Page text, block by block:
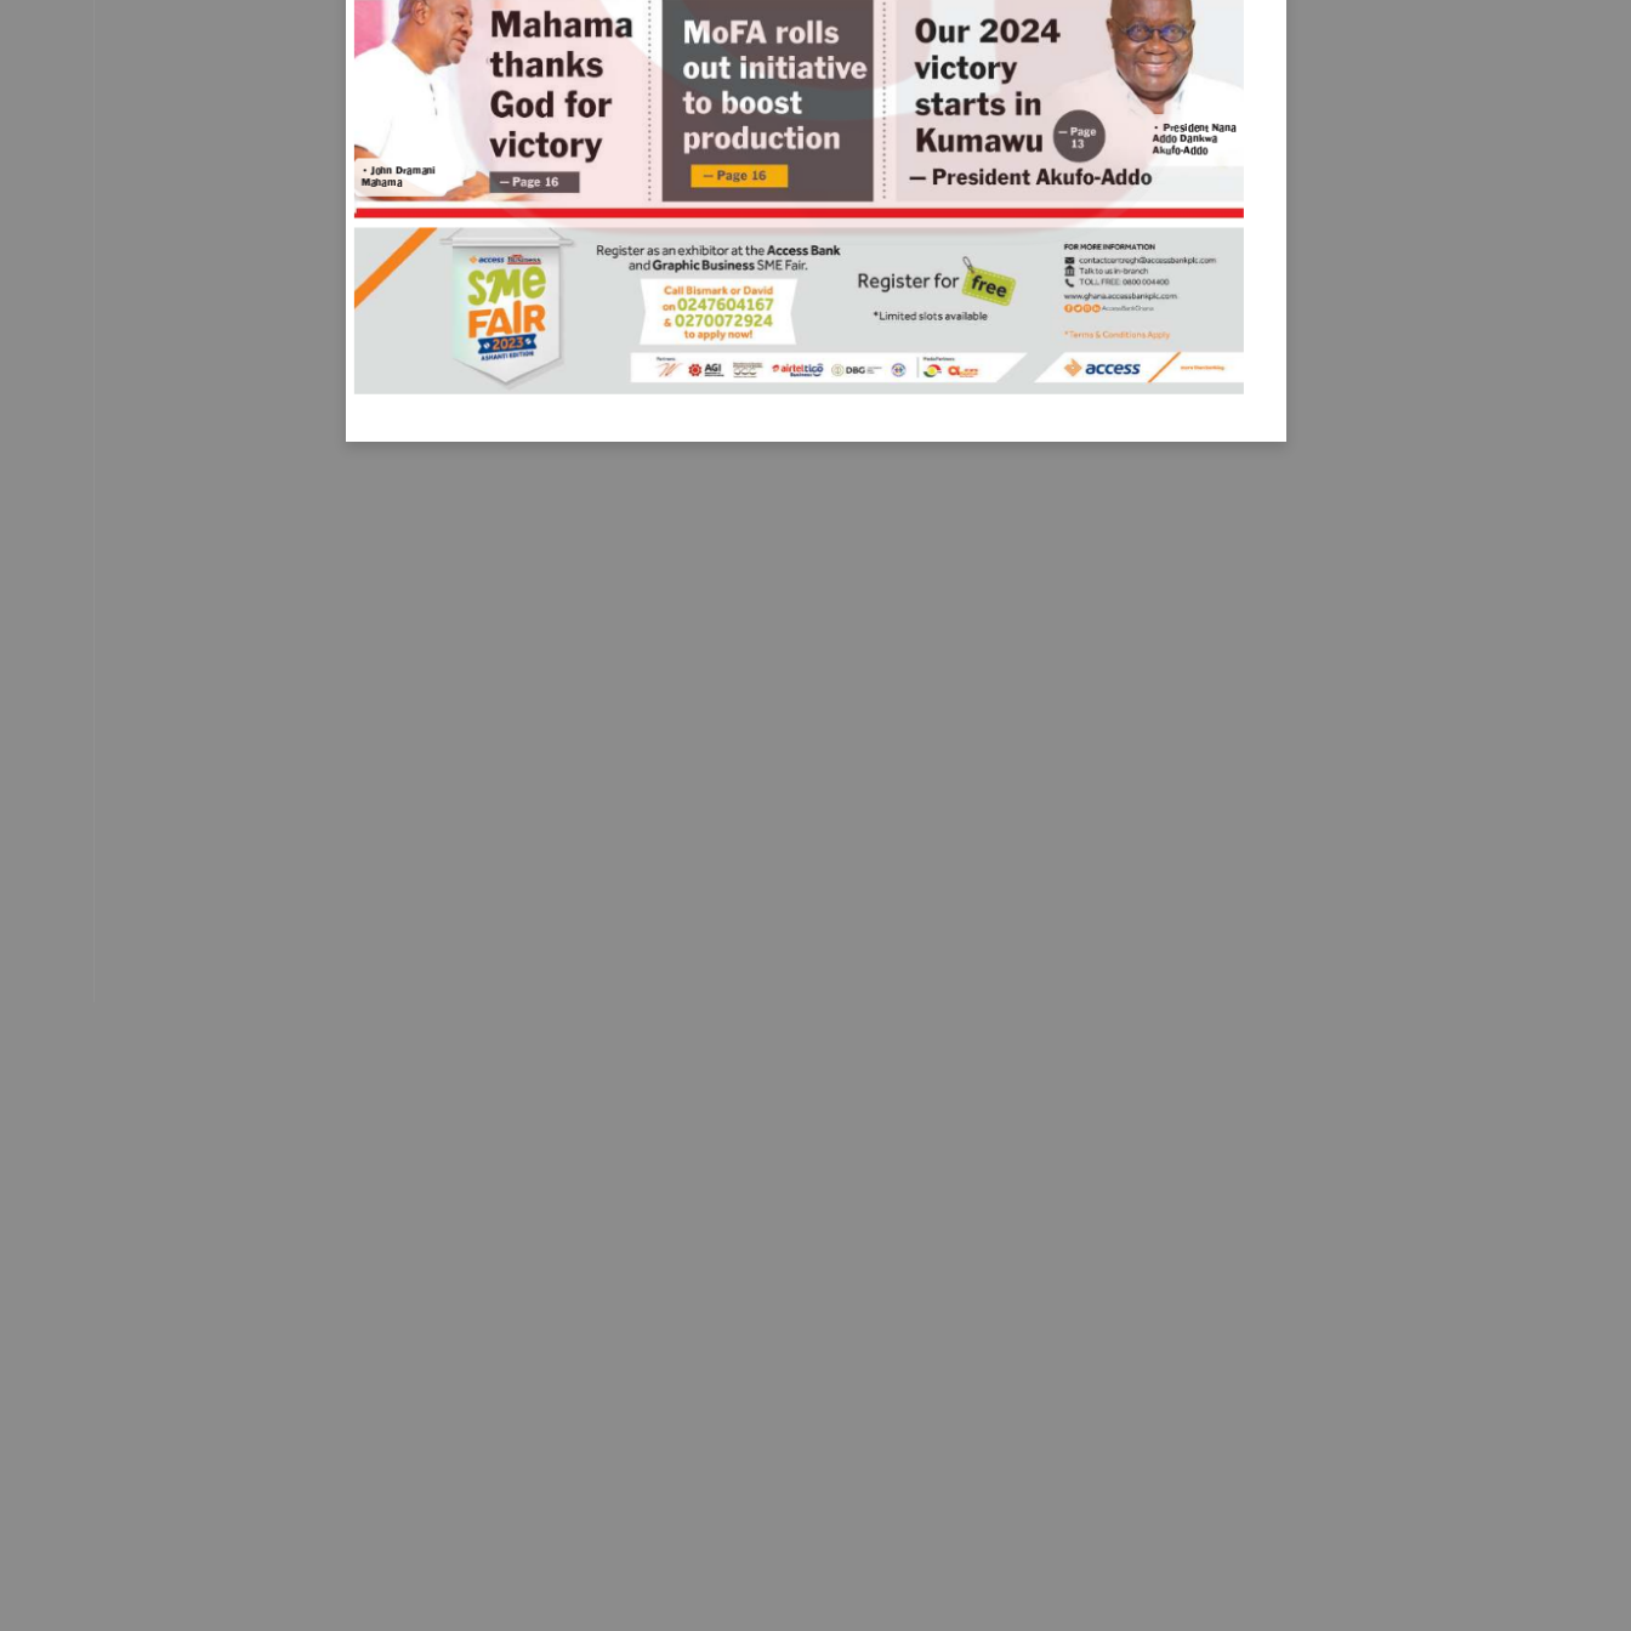
• President Nana
Addo Dankwa
• John Dramani
Mahama
investigation into the Home Secretary, Suella
Braverman, after she sought advice about
arranging a private speed
awareness course.
— Page 09
Use part of $600m
IMF support to
settle maturing
domestic coupons
• Prof.  Quartey tells govt
Why should these
little ones perish?
IT is said that when a disaster strikes, to
some it is just news and to others it is a
tragedy. On May 10, 2023, nine children aged
one and a half to 12 years drowned while
returning from school at Faana, a fishing
Business
GOVERNMENT must use part of
the proceeds from the
International Monetary Fund
on domestic bonds and other
domestic loans, an economist,
Professor Peter Quartey, has
— Page 55